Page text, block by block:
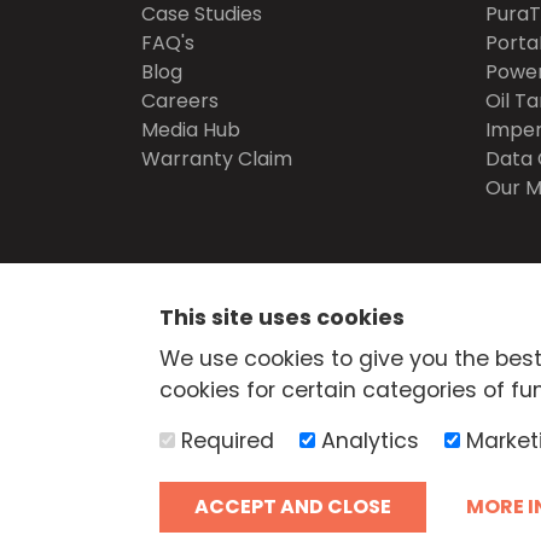
Case Studies
FAQ's
Blog
Careers
Media Hub
Warranty Claim
Oil
Data
Our
Delivery
Trade Credit Application Quality
Health & Safety Policy
Returns Policy
Association of the Automotive Industry.
This site uses cookies
We use cookies to give you the
cookies for certain categories of
Required
Analytics
ACCEPT AND CLOSE MORE